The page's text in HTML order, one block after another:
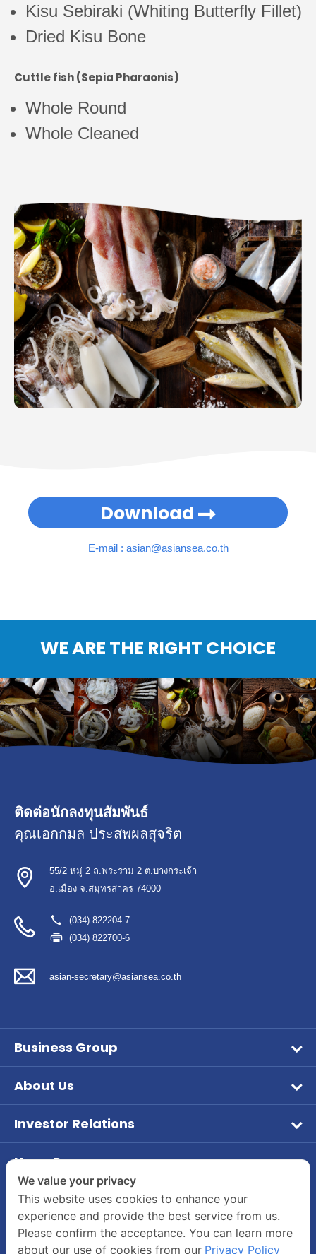
Kisu Sebiraki (Whiting Butterfly Fillet)
Dried Kisu Bone
Cuttle fish (Sepia Pharaonis)
Whole Round
Whole Cleaned
Download
E-mail : asian@asiansea.co.th
WE ARE THE RIGHT CHOICE
ติดต่อนักลงทุนสัมพันธ์
คุณเอกกมล ประสพผลสุจริต
55/2 หมู่ 2 ถ.พระราม 2 ต.บางกระเจ้า
อ.เมือง จ.สมุทรสาคร 74000
(034) 822204-7
(034) 822700-6
asian-secretary@asiansea.co.th
Business Group
Frozen Food
Tuna
Our Brands
About Us
Company Overview
Board of Director and Executive Management
Company Structure
Investor Relations
ข้อมูลทางการเงิน
รายงานประจำปี / แบบ 56-1
ข้อมูลผู้ถือหุ้น
News Room
PR News
Investor
CSR
Contact Us
Company's Contact Information
55/2 Moo 2, Rama 2 Road, Bang Krachao, Muang
Career
We value your privacy
This website uses cookies to enhance your
experience and provide the best service from us.
Please confirm the acceptance. You can learn more
about our use of cookies from our Privacy Policy